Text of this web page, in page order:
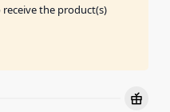
the product(s)